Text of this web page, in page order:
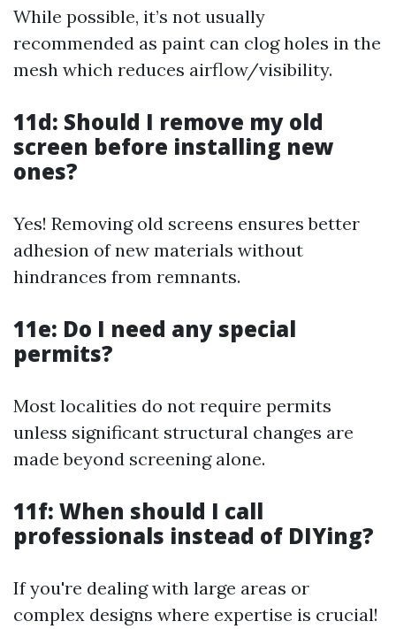
While possible, it’s not usually
recommended as paint can clog holes in the
mesh which reduces airflow/visibility.
11d: Should I remove my old
screen before installing new
ones?
Yes! Removing old screens ensures better
adhesion of new materials without
hindrances from remnants.
11e: Do I need any special
permits?
Most localities do not require permits
unless significant structural changes are
made beyond screening alone.
11f: When should I call
professionals instead of DIYing?
If you're dealing with large areas or
complex designs where expertise is crucial!